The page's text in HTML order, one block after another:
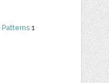
Patterns 1